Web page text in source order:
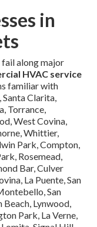
in
fail along major
HVAC service
familiar with
Santa Clarita,
Torrance,
West Covina,
Whittier,
Park, Compton,
Rosemead,
Bar, Culver
La Puente, San
San
Lynwood,
Park, La Verne,